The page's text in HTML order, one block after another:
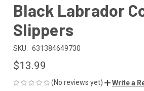
Black Labrador
Slippers
SKU: 631384649730
$13.99
(No reviews yet) Write a